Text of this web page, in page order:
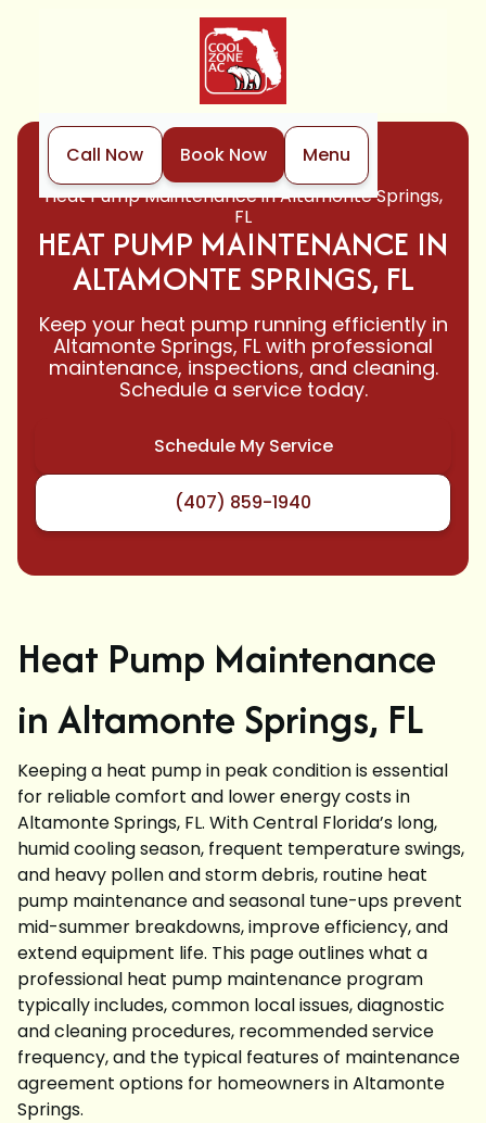
Call Now Book Now
Menu
Home
Heat Pump
Heat Pump Maintenance in Altamonte Springs,
FL
HEAT PUMP MAINTENANCE IN
ALTAMONTE SPRINGS, FL
Keep your heat pump running efficiently in
Altamonte Springs, FL with professional
maintenance, inspections, and cleaning.
Schedule a service today.
Schedule My Service
(407) 859-1940
Heat Pump Maintenance
in Altamonte Springs, FL
Keeping a heat pump in peak condition is essential
for reliable comfort and lower energy costs in
Altamonte Springs, FL. With Central Florida’s long,
humid cooling season, frequent temperature swings,
and heavy pollen and storm debris, routine heat
pump maintenance and seasonal tune-ups prevent
mid-summer breakdowns, improve efficiency, and
extend equipment life. This page outlines what a
professional heat pump maintenance program
typically includes, common local issues, diagnostic
and cleaning procedures, recommended service
frequency, and the typical features of maintenance
agreement options for homeowners in Altamonte
Springs.